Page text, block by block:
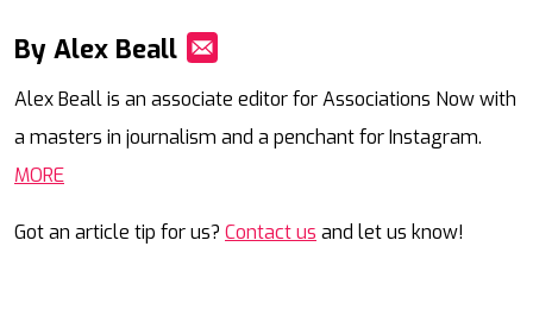
By Alex Beall
Alex Beall is an associate editor for Associations Now with
a masters in journalism and a penchant for Instagram.
MORE
Got an article tip for us? Contact us and let us know!